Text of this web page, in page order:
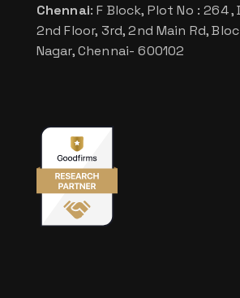
Chennai: F Block, Plot No : 264 ,
2nd Floor, 3rd, 2nd Main Rd,
Nagar, Chennai- 600102